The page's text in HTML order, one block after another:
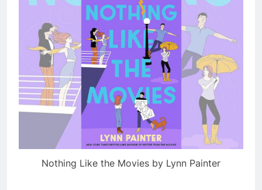
Nothing Like the Movies by Lynn Painter